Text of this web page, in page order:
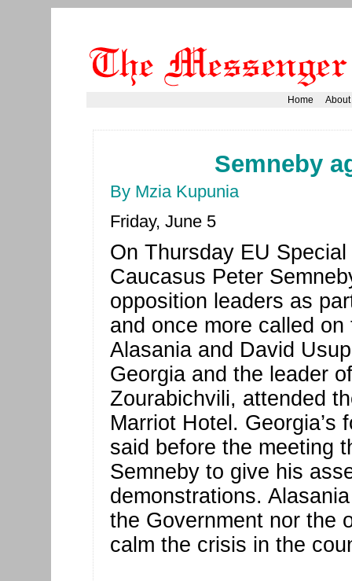
Home About
Semneby
By Mzia Kupunia
Friday, June 5
On Thursday EU
Caucasus Peter
opposition leaders as
and once more called
Alasania and David
Georgia and the leader
Zourabichvili, attended
Marriot Hotel. Georgia’s
said before the meeting
Semneby to give his
demonstrations.
the Government nor the
calm the crisis in the